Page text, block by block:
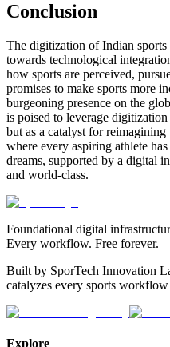
Conclusion
The digitization of Indian sports
towards technological
how sports are perceived,
promises to make sports more
burgeoning presence on the
is poised to leverage
but as a catalyst for
where every aspiring athlete
dreams, supported by a digital
and world-class.
Foundational digital
Every workflow. Free forever.
Built by SporTech Innovation
catalyzes every sports workflow
Explore